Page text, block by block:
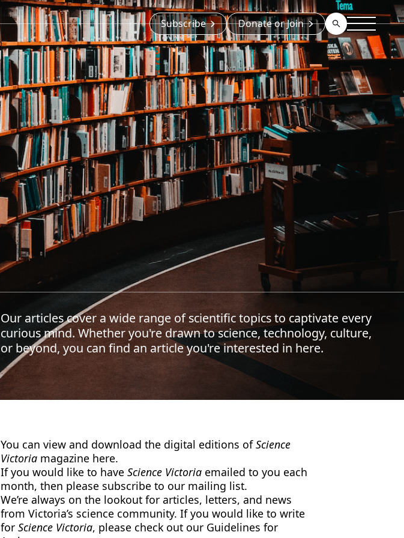
Subscribe Donate or Join
Our articles cover a wide range of scientific topics to captivate every
curious mind. Whether you're drawn to science, technology, culture,
or beyond, you can find an article you're interested in here.
You can view and download the digital editions ofScience
Victoriamagazine here.
If you would like to have Science Victoriaemailed to you each
month, then please subscribe to our mailing list.
We’re always on the lookout for articles, letters, and news
from Victoria’s science community. If you would like to write
for Science Victoria, please check out our Guidelines for